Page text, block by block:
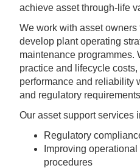
achieve asset through-life
We work with asset owners
develop plant operating
maintenance programmes.
practice and lifecycle
performance and reliability
and regulatory
Our asset support services
Regulatory
Improving
procedures